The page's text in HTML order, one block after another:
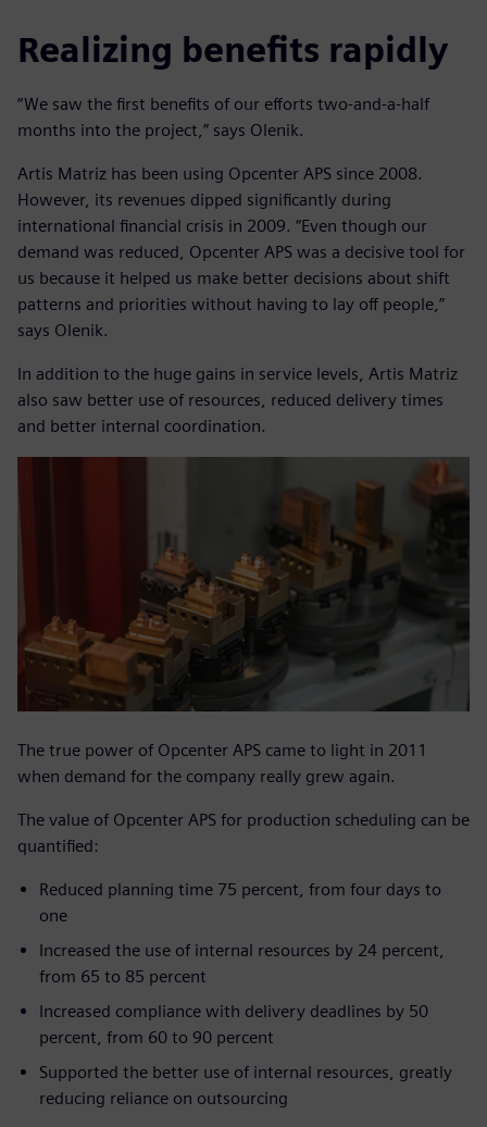
Realizing benefits rapidly
“We saw the first benefits of our efforts two-and-a-half
months into the project,” says Olenik.
Artis Matriz has been using Opcenter APS since 2008.
However, its revenues dipped significantly during
international financial crisis in 2009. “Even though our
demand was reduced, Opcenter APS was a decisive tool for
us because it helped us make better decisions about shift
patterns and priorities without having to lay off people,”
says Olenik.
In addition to the huge gains in service levels, Artis Matriz
also saw better use of resources, reduced delivery times
and better internal coordination.
The true power of Opcenter APS came to light in 2011
when demand for the company really grew again.
The value of Opcenter APS for production scheduling can be
quantified:
Reduced planning time 75 percent, from four days to
one
Increased the use of internal resources by 24 percent,
from 65 to 85 percent
Increased compliance with delivery deadlines by 50
percent, from 60 to 90 percent
Supported the better use of internal resources, greatly
reducing reliance on outsourcing